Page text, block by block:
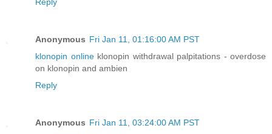
Reply
Anonymous Fri Jan 11, 01:16:00 AM PST
klonopin onlineklonopin withdrawal palpitations - overdose
on klonopin and ambien
Reply
Anonymous Fri Jan 11, 03:24:00 AM PST